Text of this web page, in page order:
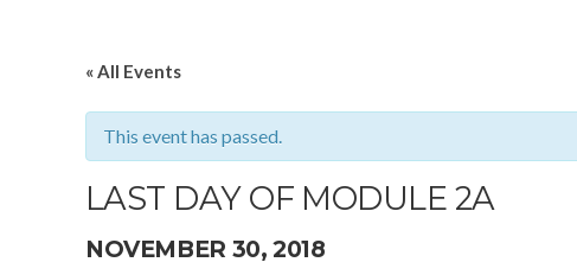
« All Events
This event has passed.
LAST DAY OF MODULE 2A
NOVEMBER 30, 2018